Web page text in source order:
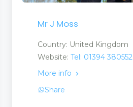
Mr J Moss
Country: United Kingdom
Website: Tel: 01394 380552
More info
Share